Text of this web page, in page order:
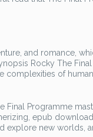
and romance,
Rocky The
of
Programme
epub
explore new worlds,